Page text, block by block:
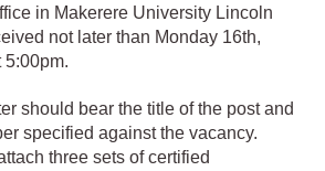
in Makerere University Lincoln
not later than Monday 16th,
5:00pm.
should bear the title of the post and
specified against the vacancy.
three sets of certified